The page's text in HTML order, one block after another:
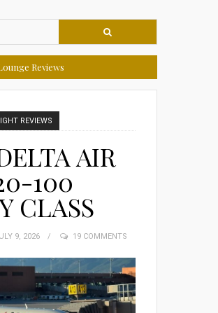
Reviews
REVIEWS
AIR
100
CLASS
9, 2026 19 COMMENTS